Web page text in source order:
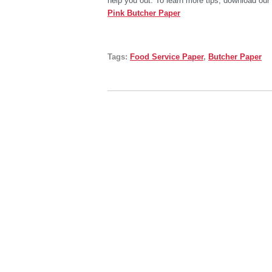
Pink Butcher Paper
Tags: Food Service Paper, Butcher Paper